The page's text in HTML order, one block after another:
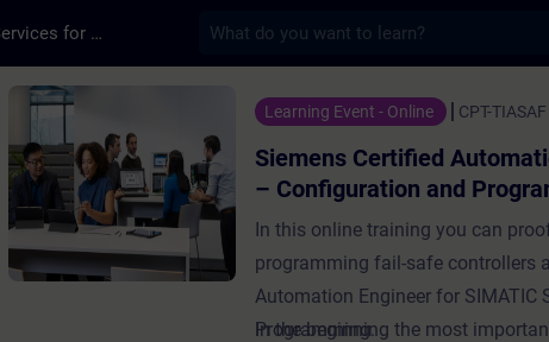
Training Services for Digital Industries
Course - Siemens Certified Automation
Learning Event - Online CPT-TIASAF
Siemens Certified
– Configuration and
In this online training you can
programming fail-safe controllers
Automation Engineer for
Programming.
In the beginning the most